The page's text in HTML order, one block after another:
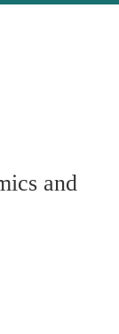
and